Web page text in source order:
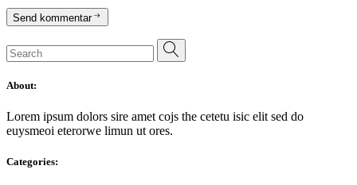
Send kommentar
Search
for:
About:
Lorem ipsum dolors sire amet cojs the cetetu isic elit sed do
euysmeoi eterorwe limun ut ores.
Categories: